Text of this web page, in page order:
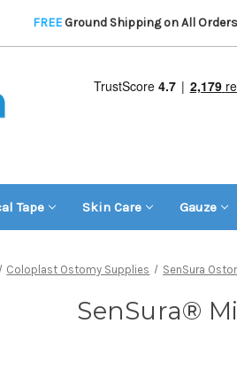
FREEGround Shipping on All
Tape Skin Care Gauze
Coloplast Ostomy Supplies SenSura
SenSura®